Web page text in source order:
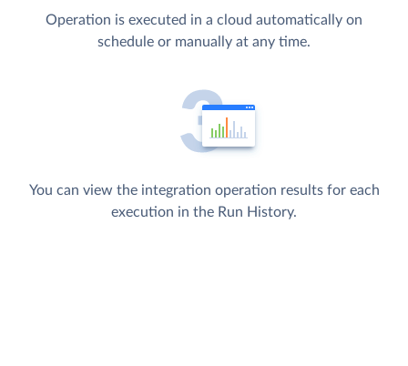
Operation is executed in a cloud automatically on
schedule or manually at any time.
You can view the integration operation results for each
execution in the Run History.